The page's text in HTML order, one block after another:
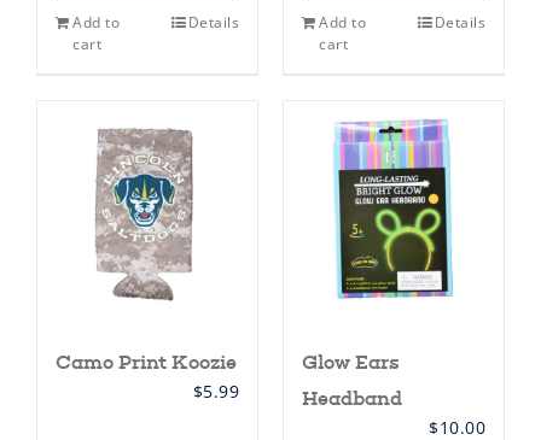
Add to
cart
Details
Add to
cart
Details
Camo Print Koozie
$5.99
Glow Ears
Headband
$10.00